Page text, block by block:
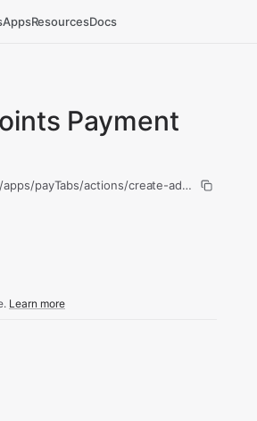
AppsResourcesDocs
Payment
payTabs/actions/create-adcb-
Learn more